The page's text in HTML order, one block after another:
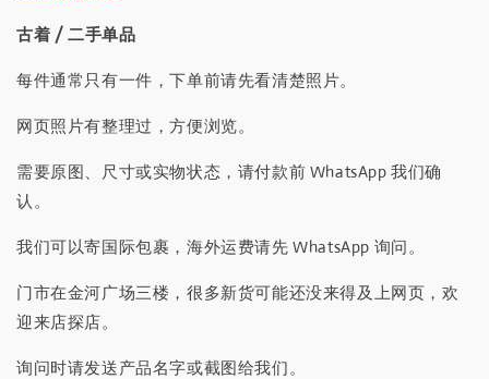
古着 / 二手单品
每件通常只有一件，下单前请先看清楚照片。
网页照片有整理过，方便浏览。
需要原图、尺寸或实物状态，请付款前 WhatsApp 我们确
认。
我们可以寄国际包裹，海外运费请先 WhatsApp 询问。
门市在金河广场三楼，很多新货可能还没来得及上网页，欢
迎来店探店。
询问时请发送产品名字或截图给我们。